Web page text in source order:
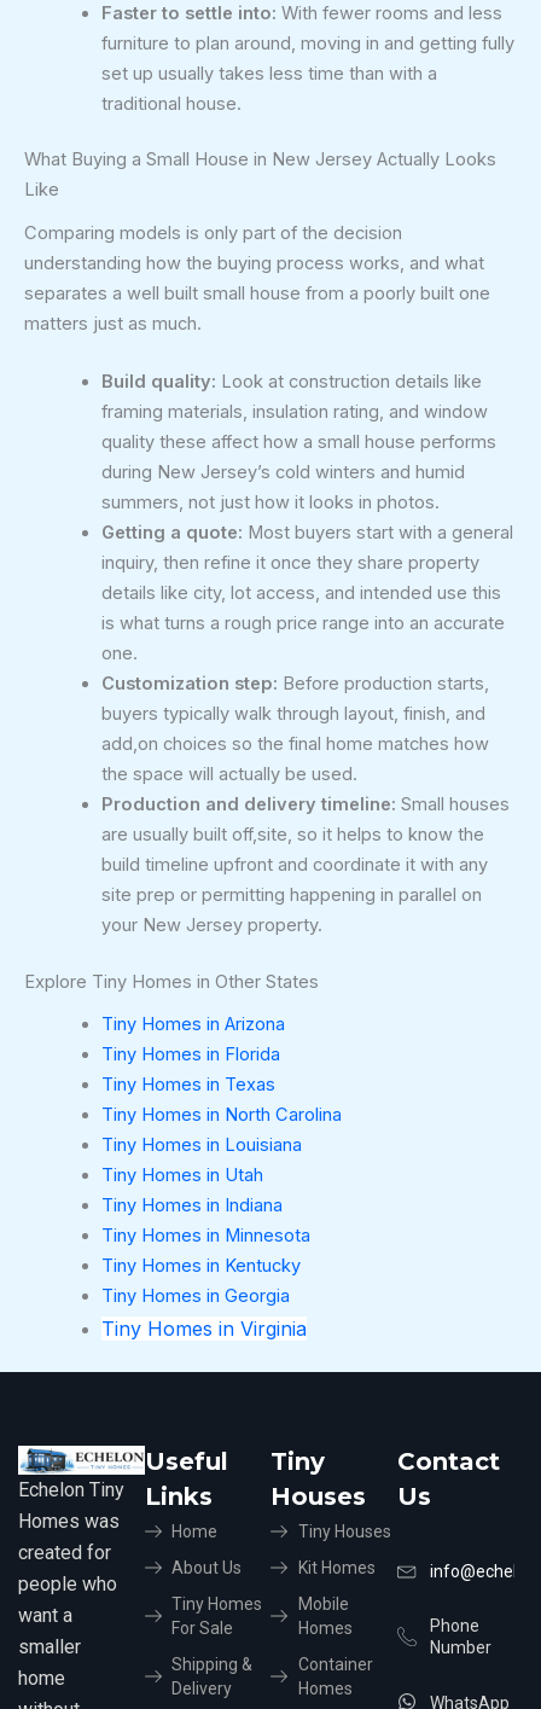
Faster to settle into: With fewer rooms and less
furniture to plan around, moving in and getting fully
set up usually takes less time than with a
traditional house.
What Buying a Small House in New Jersey Actually Looks
Like
Comparing models is only part of the decision
understanding how the buying process works, and what
separates a well built small house from a poorly built one
matters just as much.
Build quality: Look at construction details like
framing materials, insulation rating, and window
quality these affect how a small house performs
during New Jersey’s cold winters and humid
summers, not just how it looks in photos.
Getting a quote: Most buyers start with a general
inquiry, then refine it once they share property
details like city, lot access, and intended use this
is what turns a rough price range into an accurate
one.
Customization step: Before production starts,
buyers typically walk through layout, finish, and
add,on choices so the final home matches how
the space will actually be used.
Production and delivery timeline: Small houses
are usually built off,site, so it helps to know the
build timeline upfront and coordinate it with any
site prep or permitting happening in parallel on
your New Jersey property.
Explore Tiny Homes in Other States
Tiny Homes in Arizona
Tiny Homes in Florida
Tiny Homes in Texas
Tiny Homes in North Carolina
Tiny Homes in Louisiana
Tiny Homes in Utah
Tiny Homes in Indiana
Tiny Homes in Minnesota
Tiny Homes in Kentucky
Tiny Homes in Georgia
Tiny Homes in Virginia
Echelon Tiny
Homes was
created for
people who
want a
smaller
home
Useful
Links
Home
About Us
Tiny Homes
For Sale
Shipping &
Delivery
Tiny
Houses
Tiny Houses
Kit Homes
Mobile
Homes
Container
Homes
Contact
Us
Phone
Number
WhatsApp